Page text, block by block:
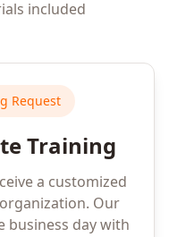
included
Request
Training
a customized
Our
business day with